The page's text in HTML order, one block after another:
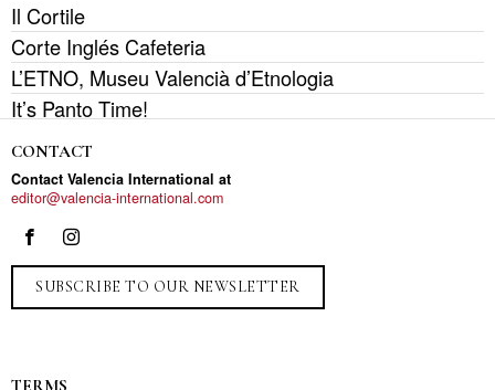
Il Cortile
Corte Inglés Cafeteria
L’ETNO, Museu Valencià d’Etnologia
It’s Panto Time!
CONTACT
Contact Valencia International at
editor@valencia-international.com
SUBSCRIBE TO OUR NEWSLETTER
TERMS